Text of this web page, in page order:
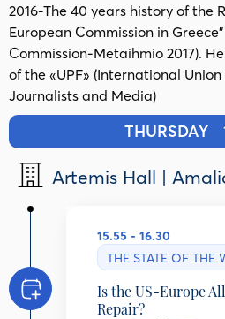
2016-The 40 years history of the
European Commission in
Commission-Metaihmio 2017).
of the «UPF» (International
Journalists and Media)
THURSDAY
Artemis Hall |
15.55 - 16.30
THE STATE OF THE
Is the US-Europe
Repair?